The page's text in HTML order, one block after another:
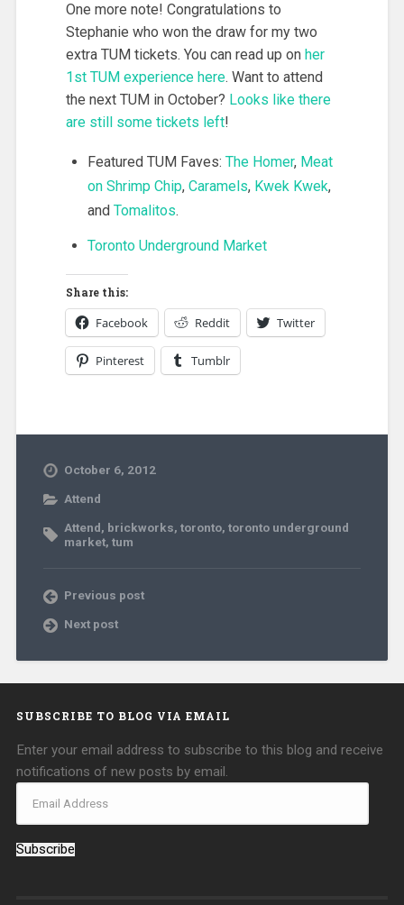
One more note! Congratulations to
Stephanie who won the draw for my two
extra TUM tickets. You can read up on her
1st TUM experience here. Want to attend
the next TUM in October? Looks like there
are still some tickets left!
Featured TUM Faves: The Homer, Meat
on Shrimp Chip, Caramels, Kwek Kwek,
and Tomalitos.
Toronto Underground Market
Share this:
Facebook Reddit Twitter
Pinterest Tumblr
October 6, 2012
Attend
Attend, brickworks, toronto, toronto underground
market, tum
Previous post
Next post
SUBSCRIBE TO BLOG VIA EMAIL
Enter your email address to subscribe to this blog and receive
notifications of new posts by email.
Subscribe